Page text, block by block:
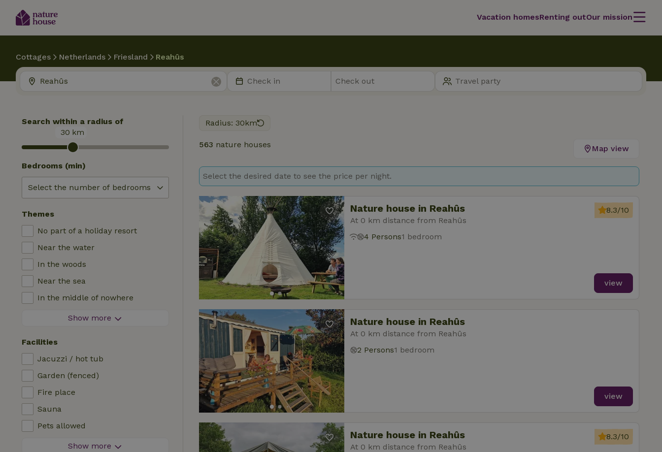
Vacation homesRenting outOur mission
Cottages Netherlands Friesland Reahûs
Radius: 30km
563 nature houses Map view
Select the desired date to see the price per night.
Nature house in Reahûs
At 0 km distance from Reahûs
8.3/10
4 Persons1 bedroom
view
Nature house in Reahûs
At 0 km distance from Reahûs
2 Persons1 bedroom
view
Nature house in Reahûs
At 0 km distance from Reahûs
8.3/10
Search within a radius of
30 km
Bedrooms (min)
Themes
No part of a holiday resort
Near the water
In the woods
Near the sea
In the middle of nowhere
In the fields
In a meadow
In the mountains
Remote
In an orchard
Fishing possibilities nearby
Show more
Facilities
Jacuzzi / hot tub
Garden (fenced)
Fire place
Sauna
Pets allowed
Firework-free area
Show more